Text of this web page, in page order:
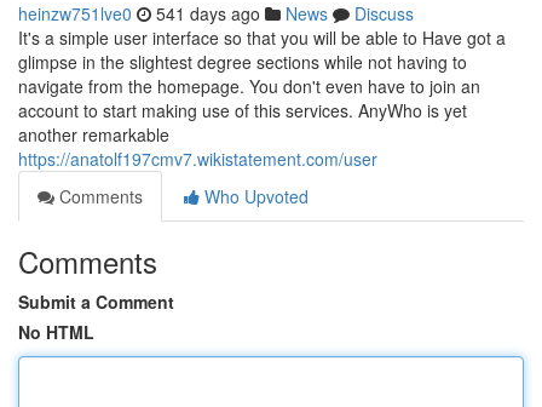
heinzw751lve0 541 days ago News
Discuss
It's a simple user interface so that you will be able to Have got a
glimpse in the slightest degree sections while not having to
navigate from the homepage. You don't even have to join an
account to start making use of this services. AnyWho is yet
another remarkable
https://anatolf197cmv7.wikistatement.com/user
Comments
Who Upvoted
Comments
Submit a Comment
No HTML